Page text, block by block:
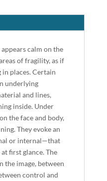
appears calm on the
of fragility, as if
places. Certain
underlying
and lines,
inside. Under
the face and body,
They evoke an
or internal—that
first glance. The
the image, between
control and